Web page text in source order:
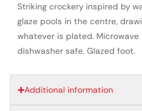
Striking crockery inspired by
glaze pools in the centre,
whatever is plated. Microwave
dishwasher safe. Glazed foot.
Additional information